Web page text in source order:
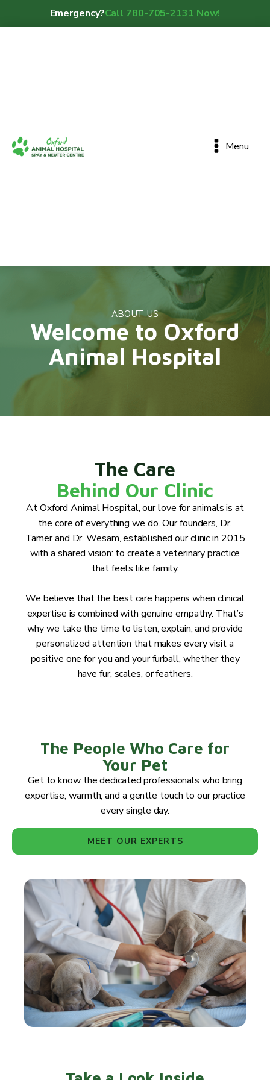
Emergency?Call 780-705-2131 Now!
Menu
ABOUT US
Welcome to Oxford
Animal Hospital
The Care
Behind Our Clinic
At Oxford Animal Hospital, our love for animals is at
the core of everything we do. Our founders, Dr.
Tamer and Dr. Wesam, established our clinic in 2015
with a shared vision: to create a veterinary practice
that feels like family.
We believe that the best care happens when clinical
expertise is combined with genuine empathy. That’s
why we take the time to listen, explain, and provide
personalized attention that makes every visit a
positive one for you and your furball, whether they
have fur, scales, or feathers.
The People Who Care for
Your Pet
Get to know the dedicated professionals who bring
expertise, warmth, and a gentle touch to our practice
every single day.
MEET OUR EXPERTS